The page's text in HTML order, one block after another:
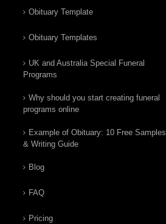
Obituary Template
Obituary Templates
UK and Australia Special Funeral
Programs
Why should you start creating funeral
programs online
Example of Obituary: 10 Free Samples
& Writing Guide
Blog
FAQ
Pricing